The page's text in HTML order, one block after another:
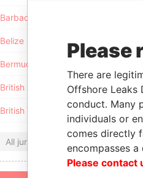
Barbados
Belize
Bermuda
British Anguilla
British Virgin Islands
All jurisdictions
Please
There are
Offshore
conduct. Many
individuals or
comes directly
encompasses
Please contact